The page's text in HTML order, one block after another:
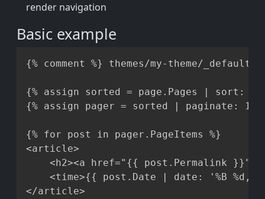
render navigation
Basic example
{% comment %} themes/my-theme/
{% assign sorted = page.Pages | sort:
{% assign pager = sorted | paginate: 10
{% for post in pager.PageItems %}
<article>
<h2><a href="{{ post.Permalink
<time>{{ post.Date | date: '%B %d,
</article>
Copy